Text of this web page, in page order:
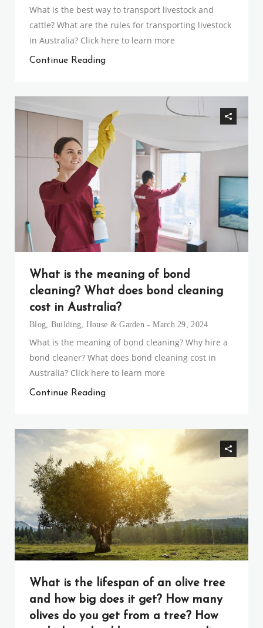
What is the best way to transport livestock and
cattle? What are the rules for transporting livestock
in Australia? Click here to learn more
Continue Reading
What is the meaning of bond
cleaning? What does bond cleaning
cost in Australia?
Blog, Building, House & Garden March 29, 2024
What is the meaning of bond cleaning? Why hire a
bond cleaner? What does bond cleaning cost in
Australia? Click here to learn more
Continue Reading
What is the lifespan of an olive tree
and how big does it get? How many
olives do you get from a tree? How